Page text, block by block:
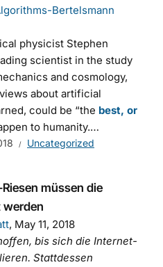
Bertelsmann
physicist Stephen
scientist in the study
and cosmology,
about artificial
could be “the best, or
to humanity.…
Uncategorized
müssen die
werden
, May 11, 2018
bis sich die Internet-
Stattdessen